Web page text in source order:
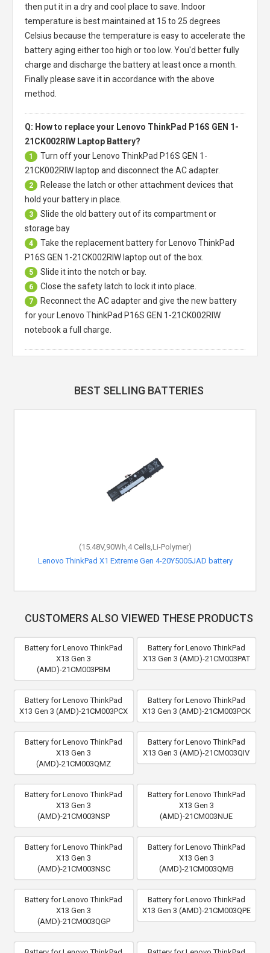
then put it in a dry and cool place to save. Indoor
temperature is best maintained at 15 to 25 degrees
Celsius because the temperature is easy to accelerate the
battery aging either too high or too low. You'd better fully
charge and discharge the battery at least once a month.
Finally please save it in accordance with the above
method.
Q: How to replace your Lenovo ThinkPad P16S GEN 1-
21CK002RIW Laptop Battery?
1 Turn off your
Lenovo ThinkPad P16S GEN 1-
21CK002RIW laptop and disconnect the AC adapter.
2
Release the latch or other attachment devices that
hold your battery in place.
3
Slide the old battery out of its compartment or
storage bay
4 Take the replacement battery for
Lenovo ThinkPad
P16S GEN 1-21CK002RIW laptop out of the box.
5 Slide it into the notch or bay.
6 Close the safety latch to lock it into place.
7
Reconnect the AC adapter and give the new battery
for your Lenovo ThinkPad P16S GEN 1-21CK002RIW
notebook a full charge.
BEST SELLING BATTERIES
(15.48V,90Wh,4 Cells,Li-Polymer)
Lenovo ThinkPad X1 Extreme Gen 4-20Y5005JAD battery
CUSTOMERS ALSO VIEWED THESE PRODUCTS
Battery for Lenovo ThinkPad
X13 Gen 3
(AMD)-21CM003PBM
Battery for Lenovo ThinkPad
X13 Gen 3 (AMD)-21CM003PAT
Battery for Lenovo ThinkPad
X13 Gen 3 (AMD)-21CM003PCX
Battery for Lenovo ThinkPad
X13 Gen 3 (AMD)-21CM003PCK
Battery for Lenovo ThinkPad
X13 Gen 3
(AMD)-21CM003QMZ
Battery for Lenovo ThinkPad
X13 Gen 3 (AMD)-21CM003QIV
Battery for Lenovo ThinkPad
X13 Gen 3
(AMD)-21CM003NSP
Battery for Lenovo ThinkPad
X13 Gen 3
(AMD)-21CM003NUE
Battery for Lenovo ThinkPad
X13 Gen 3
(AMD)-21CM003NSC
Battery for Lenovo ThinkPad
X13 Gen 3
(AMD)-21CM003QMB
Battery for Lenovo ThinkPad
X13 Gen 3
(AMD)-21CM003QGP
Battery for Lenovo ThinkPad
X13 Gen 3 (AMD)-21CM003QPE